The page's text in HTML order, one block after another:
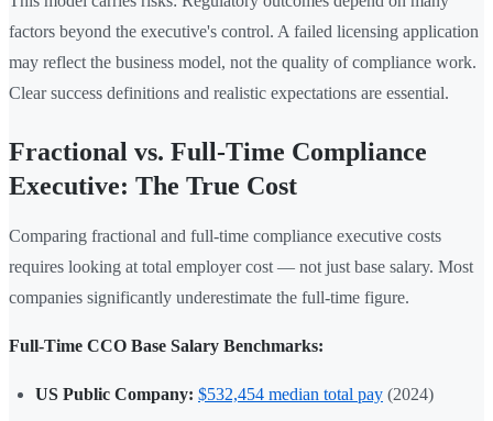
factors beyond the executive's control. A failed licensing application
may reflect the business model, not the quality of compliance work.
Clear success definitions and realistic expectations are essential.
Fractional vs. Full-Time Compliance
Executive: The True Cost
Comparing fractional and full-time compliance executive costs
requires looking at total employer cost — not just base salary. Most
companies significantly underestimate the full-time figure.
Full-Time CCO Base Salary Benchmarks:
US Public Company: $532,454 median total pay (2024)